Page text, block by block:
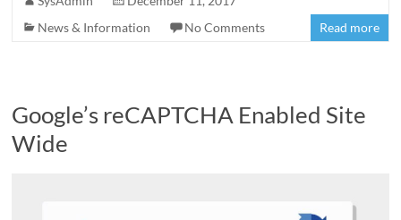
News & Information
No Comments Read more
Google’s reCAPTCHA Enabled Site
Wide